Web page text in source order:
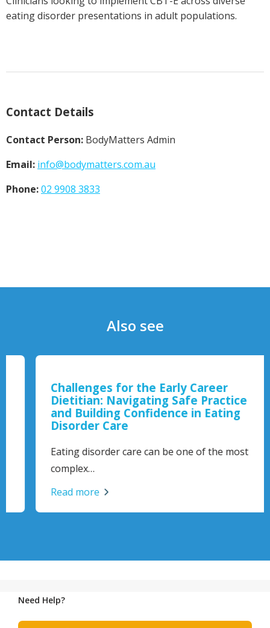
eating disorder presentations in adult populations.
Contact Details
Contact Person: BodyMatters Admin
Email: info@bodymatters.com.au
Phone:02 9908 3833
Also see
Challenges for the Early Career
Dietitian: Navigating Safe Practice
and Building Confidence in Eating
Disorder Care
Eating disorder care can be one of the most
complex…
Read more
Need Help?